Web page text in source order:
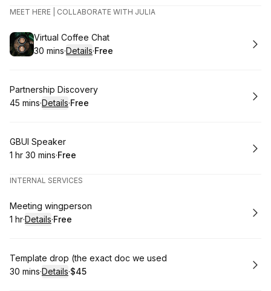
MEET HERE | COLLABORATE WITH JULIA
Book
Virtual Coffee Chat
.Duration:
30 mins·Details·
. Price
Free
Book
Partnership Discovery
.Duration:
45 mins·Details·
. Price
Free
Book
GBUI Speaker
. Duration:
1 hr 30 mins·
. Price
Free
INTERNAL SERVICES
Book
Meeting wingperson
. Duration:
1 hr·Details·
. Price
Free
Book
Template drop (the exact doc we used
.Duration:
30 mins·Details·
.Price
$45